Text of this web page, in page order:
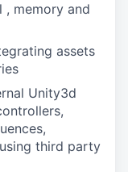
, memory and
assets
Unity3d
third party